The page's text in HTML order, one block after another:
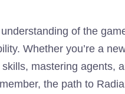
of the
Whether you’re a
mastering agents,
the path to